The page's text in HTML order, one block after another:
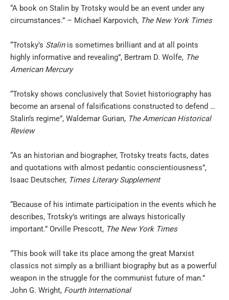
“A book on Stalin by Trotsky would be an event under any
circumstances.” – Michael Karpovich, The New York Times
“Trotsky’s Stalinis sometimes brilliant and at all points
highly informative and revealing”, Bertram D. Wolfe, The
American Mercury
“Trotsky shows conclusively that Soviet historiography has
become an arsenal of falsifications constructed to defend …
Stalin’s regime”, Waldemar Gurian, The American Historical
Review
“As an historian and biographer, Trotsky treats facts, dates
and quotations with almost pedantic conscientiousness”,
Isaac Deutscher, Times Literary Supplement
“Because of his intimate participation in the events which he
describes, Trotsky’s writings are always historically
important.” Orville Prescott, The New York Times
“This book will take its place among the great Marxist
classics not simply as a brilliant biography but as a powerful
weapon in the struggle for the communist future of man.”
John G. Wright, Fourth International